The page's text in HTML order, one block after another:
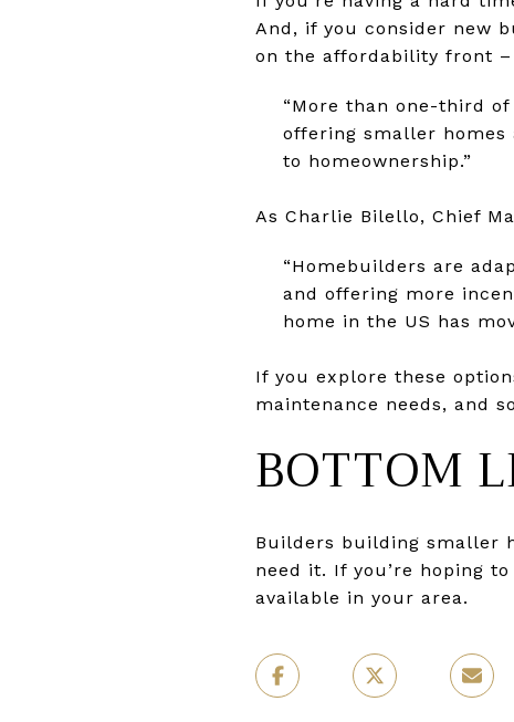
And, if you consider new
on the affordability front –
“More than one-third
offering smaller
to homeownership.”
As Charlie Bilello, Chief
“Homebuilders are
and offering more
home in the US has
If you explore these
maintenance needs, and
BOTTOM
Builders building smaller
need it. If you’re hoping
available in your area.